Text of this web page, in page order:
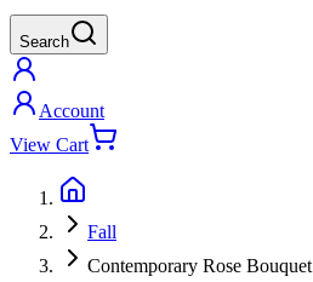
Search
Account
View Cart
Fall
Contemporary Rose Bouquet